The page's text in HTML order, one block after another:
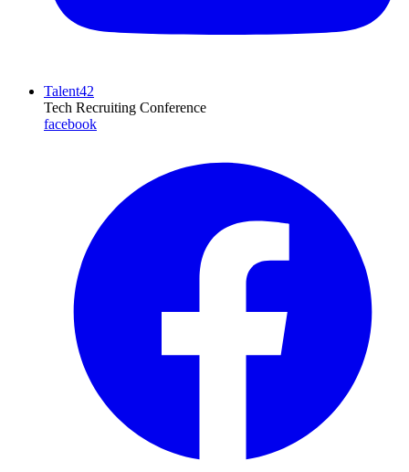
Talent42
Tech Recruiting Conference
facebook